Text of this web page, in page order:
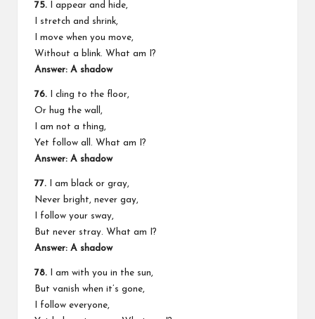
75. I appear and hide,
I stretch and shrink,
I move when you move,
Without a blink. What am I?
Answer: A shadow
76. I cling to the floor,
Or hug the wall,
I am not a thing,
Yet follow all. What am I?
Answer: A shadow
77. I am black or gray,
Never bright, never gay,
I follow your sway,
But never stray. What am I?
Answer: A shadow
78. I am with you in the sun,
But vanish when it’s gone,
I follow everyone,